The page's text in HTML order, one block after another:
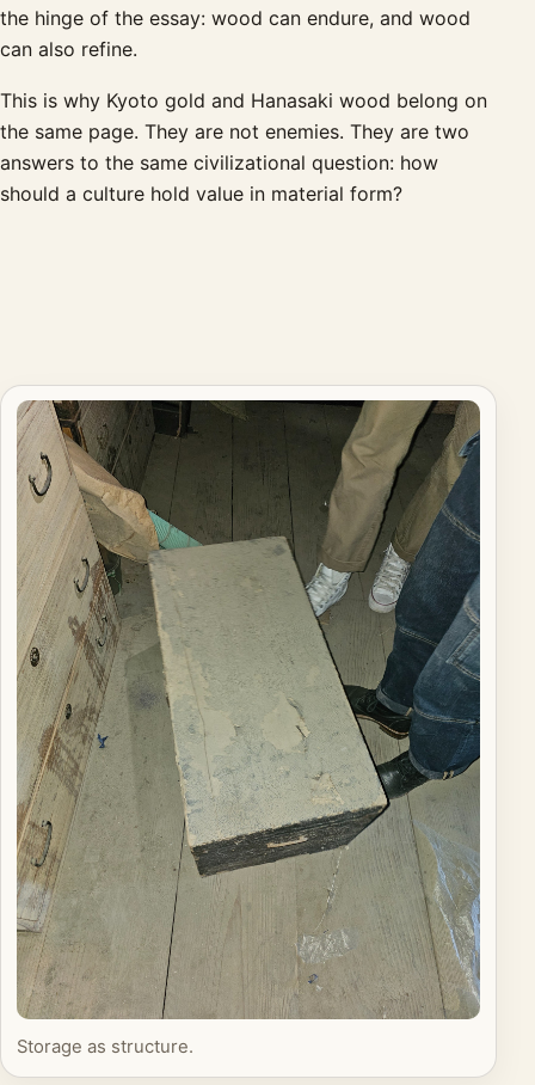
the hinge of the essay: wood can endure, and wood
can also refine.
This is why Kyoto gold and Hanasaki wood belong on
the same page. They are not enemies. They are two
answers to the same civilizational question: how
should a culture hold value in material form?
Storage as structure.